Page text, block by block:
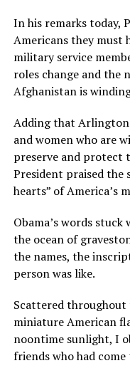
In his remarks today,
Americans they must
military service
roles change and the
Afghanistan is
Adding that Arlington
and women who are
preserve and protect
President praised the
hearts” of America’s
Obama’s words
the ocean of
the names, the
person was like.
Scattered throughout
miniature American
noontime sunlight, I
friends who had